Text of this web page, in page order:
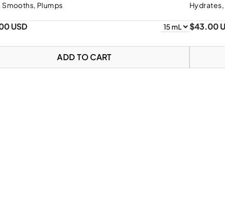
Smooths, Plumps
USD
ADD TO CART
Hydrates,
$43.00